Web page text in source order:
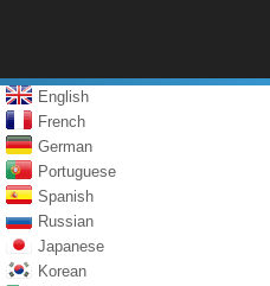
English
French
German
Portuguese
Spanish
Russian
Japanese
Korean